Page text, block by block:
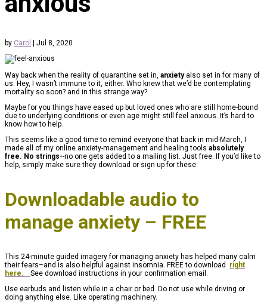
by Carol | Jul 8, 2020
Way back when the reality of quarantine set in, anxietyalso set in for many of
us. Hey, I wasn’t immune to it, either. Who knew that we’d be contemplating
mortality so soon? and in this strange way?
Maybe for you things have eased up but loved ones who are still home-bound
due to underlying conditions or even age might still feel anxious. It’s hard to
know how to help.
This seems like a good time to remind everyone that back in mid-March, I
made all of my online anxiety-management and healing tools absolutely
free. No strings--no one gets added to a mailing list. Just free. If you’d like to
help, simply make sure they download or sign up for these:
Downloadable audio to
manage anxiety – FREE
This 24-minute guided imagery for managing anxiety has helped many calm
their fears–and is also helpful against insomnia. FREE to download right
here
See download instructions in your confirmation email.
Use earbuds and listen while in a chair or bed. Do not use while driving or
doing anything else. Like operating machinery.